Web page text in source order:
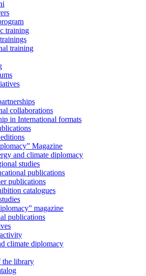
training
training
collaborations
in International formats
Magazine
and climate diplomacy
studies
publications
publications
catalogues
magazine
publications
climate diplomacy
library